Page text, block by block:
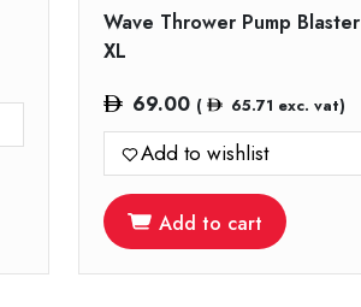
Wave Thrower Pump Blaster
XL
69.00 ( 65.71 exc. vat)
Add to wishlist
Add to cart